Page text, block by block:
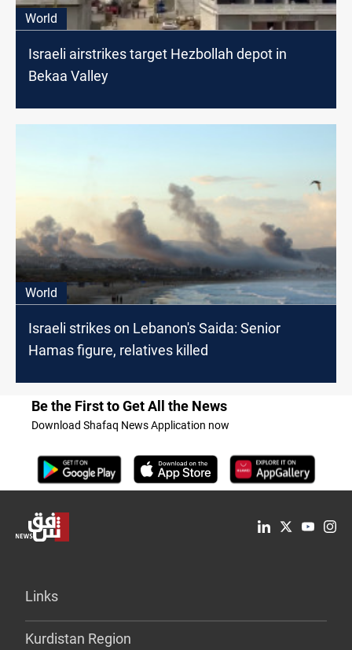
World
Israeli airstrikes target Hezbollah depot in
Bekaa Valley
World
Israeli strikes on Lebanon's Saida: Senior
Hamas figure, relatives killed
Be the First to Get All the News
Download Shafaq News Application now
Links
Kurdistan Region